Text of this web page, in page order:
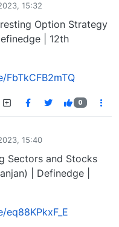
15:32
Option Strategy
| 12th
0
15:40
Sectors and Stocks
| Definedge |